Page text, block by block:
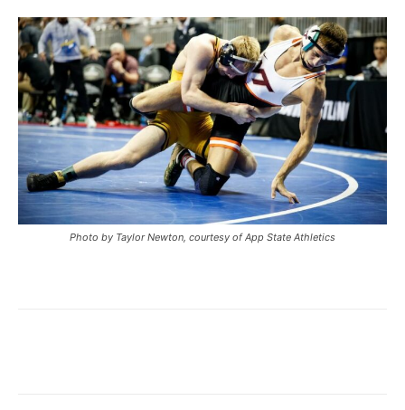
Photo by Taylor Newton, courtesy of App State Athletics